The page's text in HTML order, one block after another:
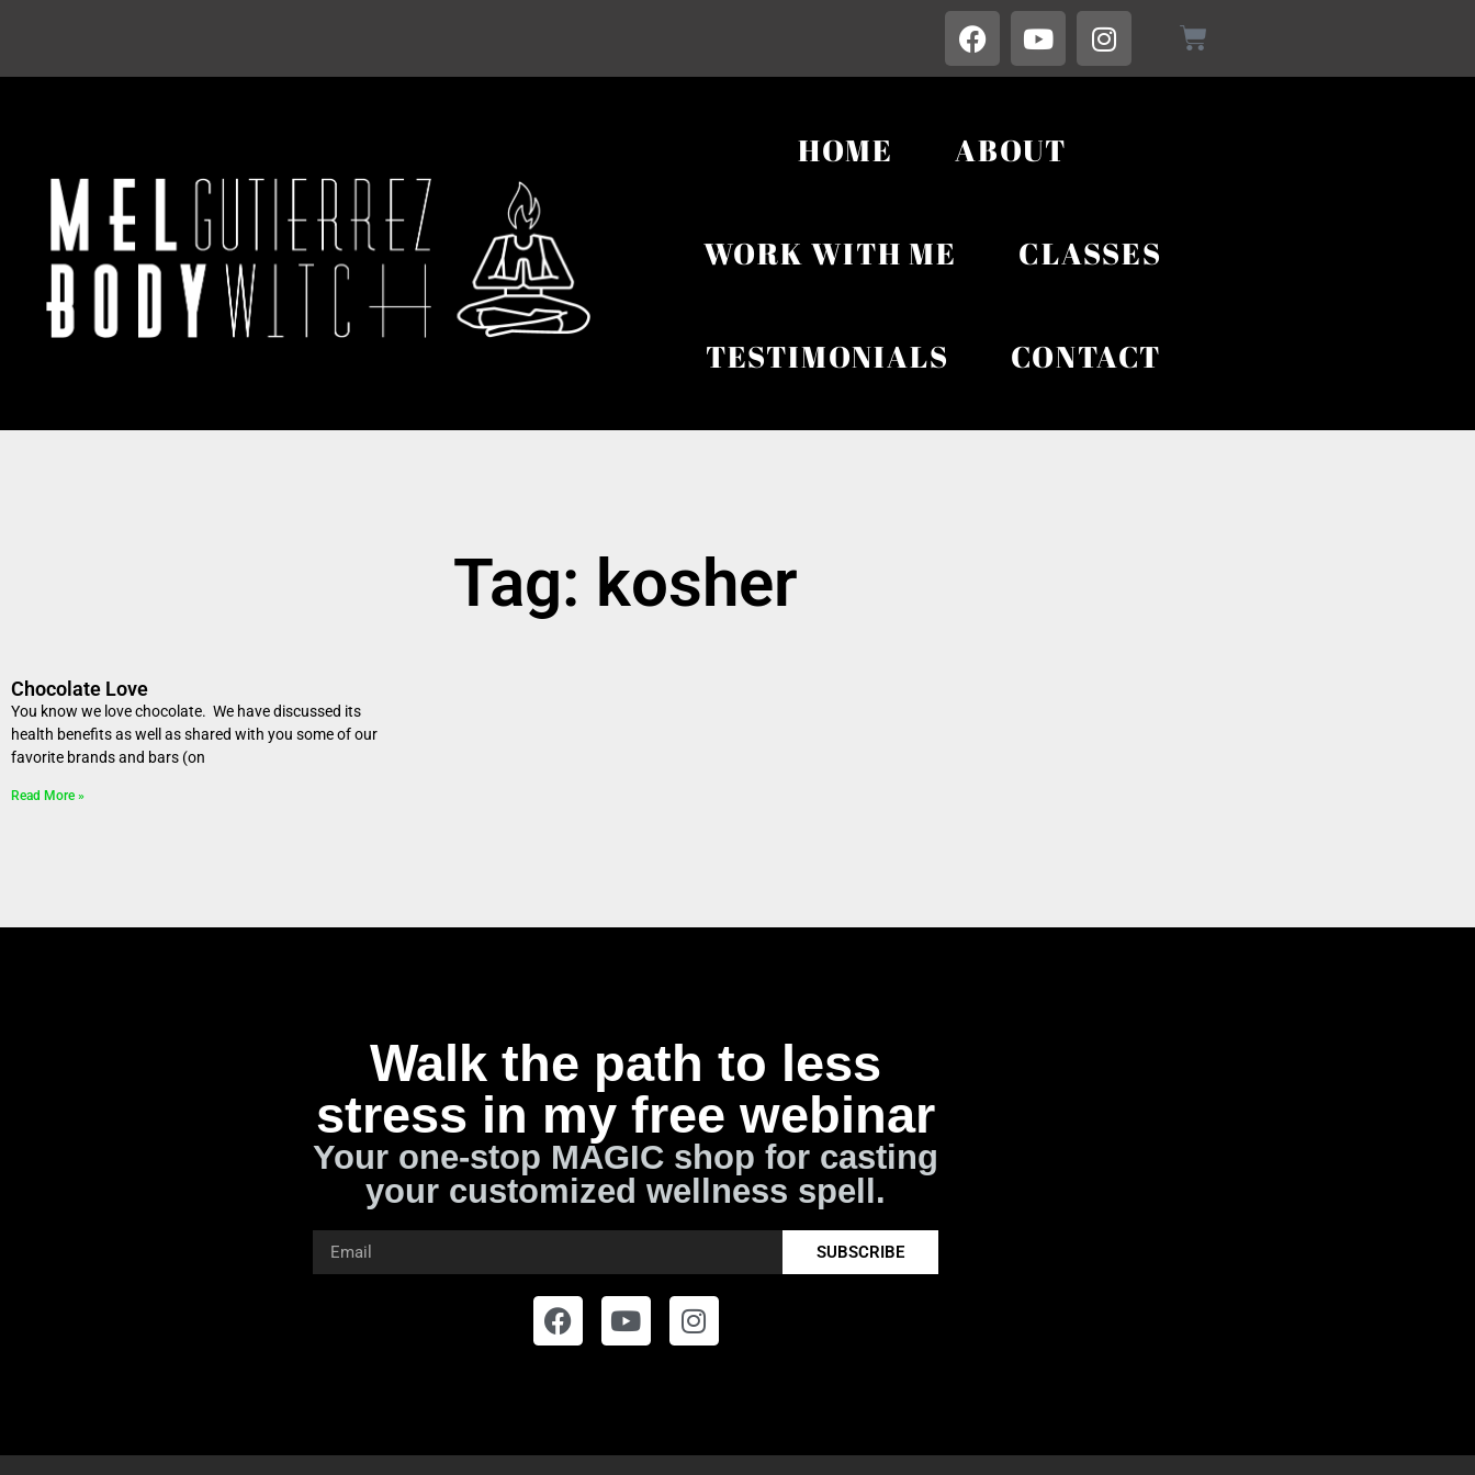
HOME ABOUT
WORK WITH ME CLASSES
TESTIMONIALS CONTACT
Tag: kosher
Chocolate Love
You know we love chocolate. We have discussed its
health benefits as well as shared with you some of our
favorite brands and bars (on
Read More »
Walk the path to less
stress in my free webinar
Your one-stop MAGIC shop for casting
your customized wellness spell.
SUBSCRIBE